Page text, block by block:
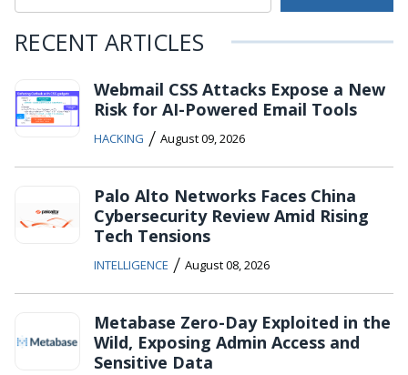
RECENT ARTICLES
Webmail CSS Attacks Expose a New
Risk for AI-Powered Email Tools
HACKING / August 09, 2026
Palo Alto Networks Faces China
Cybersecurity Review Amid Rising
Tech Tensions
INTELLIGENCE / August 08, 2026
Metabase Zero-Day Exploited in the
Wild, Exposing Admin Access and
Sensitive Data